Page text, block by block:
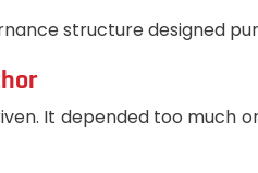
structure designed
It depended too